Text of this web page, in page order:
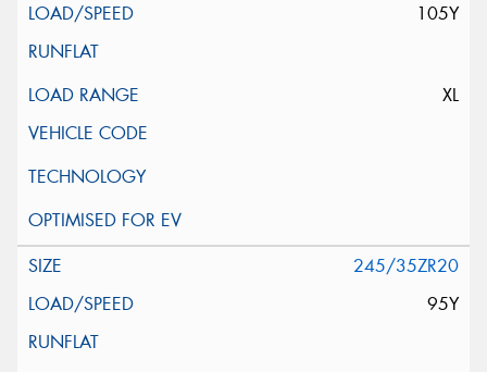
105Y
XL
245/35ZR20
95Y